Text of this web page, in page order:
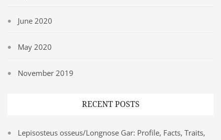
June 2020
May 2020
November 2019
RECENT POSTS
Lepisosteus osseus/Longnose Gar: Profile, Facts, Traits,